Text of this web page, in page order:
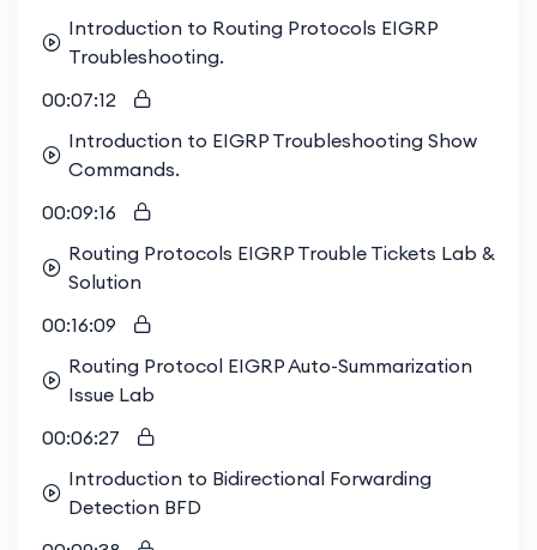
Introduction to Routing Protocols EIGRP
Troubleshooting.
00:07:12
Introduction to EIGRP Troubleshooting Show
Commands.
00:09:16
Routing Protocols EIGRP Trouble Tickets Lab &
Solution
00:16:09
Routing Protocol EIGRP Auto-Summarization
Issue Lab
00:06:27
Introduction to Bidirectional Forwarding
Detection BFD